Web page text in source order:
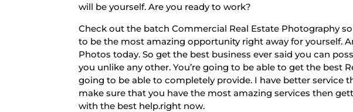
will be yourself. Are you ready to work?
Check out the batch Commercial Real Estate Photography
to be the most amazing opportunity right away for yourself.
Photos today. So get the best business ever said you can
you unlike any other. You’re going to be able to get the best
going to be able to completely provide. I have better service
make sure that you have the most amazing services then
with the best help.right now.